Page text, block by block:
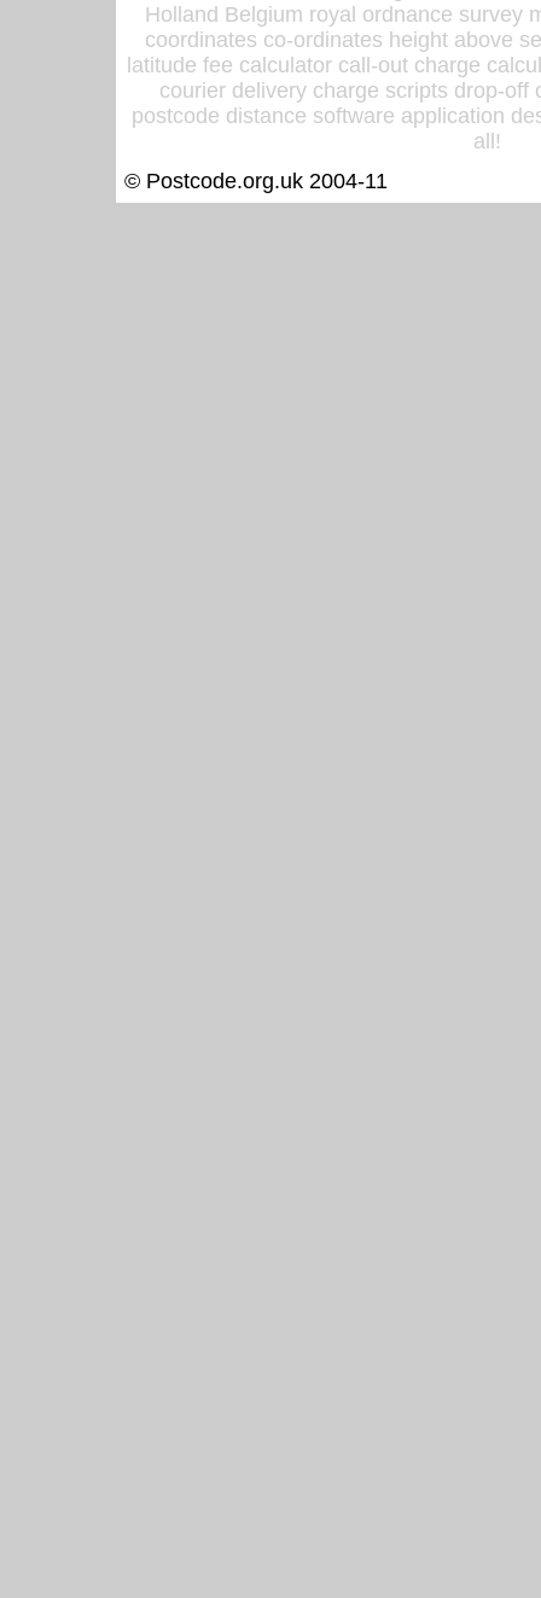
Holland Belgium royal ordnance survey
coordinates co-ordinates height above
latitude fee calculator call-out charge
courier delivery charge scripts drop-off
postcode distance software application
all!
© Postcode.org.uk 2004-11